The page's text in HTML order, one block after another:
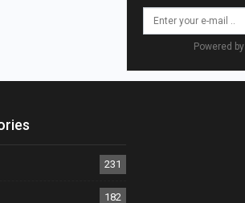
Powered by
231
182